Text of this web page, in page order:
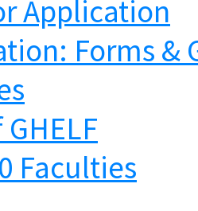
Application
Forms &
Faculties